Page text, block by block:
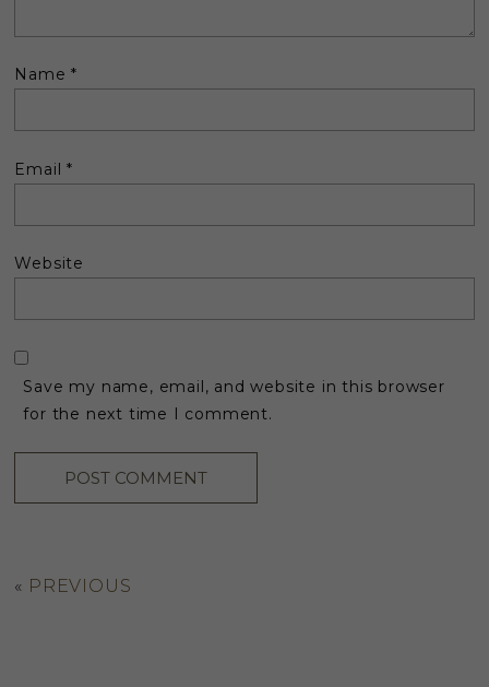
Name*
Email*
Website
Save my name, email, and website in this browser
for the next time I comment.
« PREVIOUS